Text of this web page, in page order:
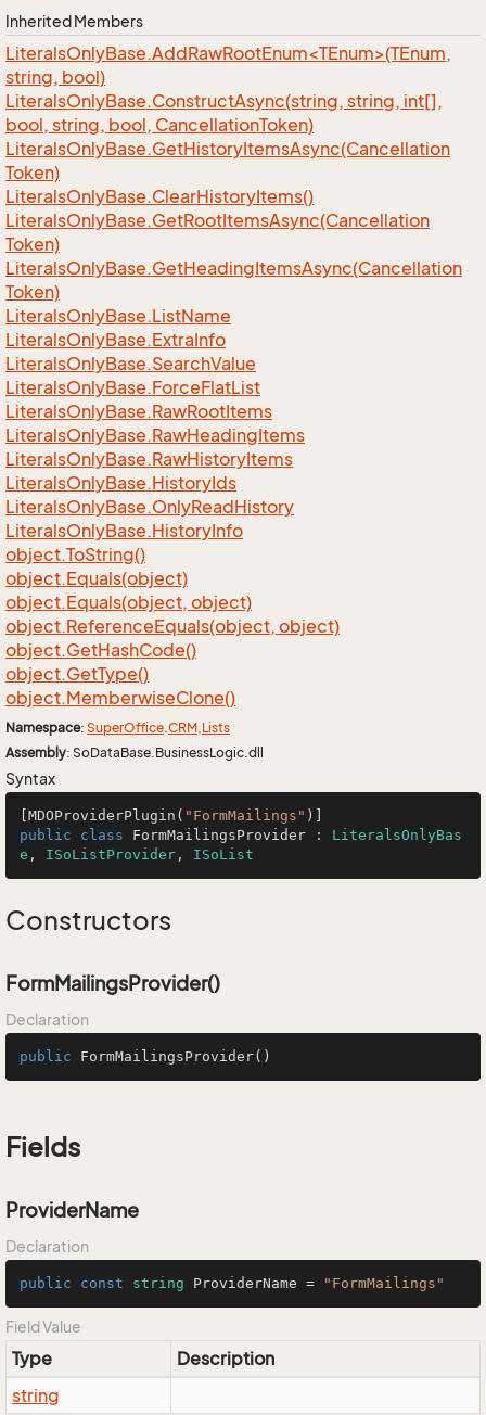
Inherited Members
LiteralsOnlyBase.AddRawRootEnum<TEnum>(TEnum,
string, bool)
LiteralsOnlyBase.ConstructAsync(string, string, int[],
bool, string, bool, CancellationToken)
LiteralsOnlyBase.GetHistoryItemsAsync(Cancellation
Token)
LiteralsOnlyBase.ClearHistoryItems()
LiteralsOnlyBase.GetRootItemsAsync(Cancellation
Token)
LiteralsOnlyBase.GetHeadingItemsAsync(Cancellation
Token)
LiteralsOnlyBase.ListName
LiteralsOnlyBase.ExtraInfo
LiteralsOnlyBase.SearchValue
LiteralsOnlyBase.ForceFlatList
LiteralsOnlyBase.RawRootItems
LiteralsOnlyBase.RawHeadingItems
LiteralsOnlyBase.RawHistoryItems
LiteralsOnlyBase.HistoryIds
LiteralsOnlyBase.OnlyReadHistory
LiteralsOnlyBase.HistoryInfo
object.ToString()
object.Equals(object)
object.Equals(object, object)
object.ReferenceEquals(object, object)
object.GetHashCode()
object.GetType()
object.MemberwiseClone()
Namespace: SuperOffice.CRM.Lists
Assembly: SoDataBase.BusinessLogic.dll
Syntax
[MDOProviderPlugin( "FormMailings"
public
class FormMailingsProvider : LiteralsOnlyBas
e , ISoListProvider , ISoList
Constructors
FormMailingsProvider()
Declaration
public FormMailingsProvider()
Fields
ProviderName
Declaration
public const string ProviderName = "FormMailings"
Field Value
Type
Description
string